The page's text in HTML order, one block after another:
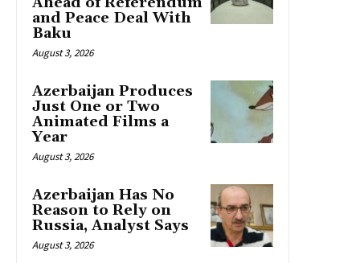
and Peace Deal With
Baku
August 3, 2026
Azerbaijan Produces
Just One or Two
Animated Films a
Year
August 3, 2026
Azerbaijan Has No
Reason to Rely on
Russia, Analyst Says
August 3, 2026